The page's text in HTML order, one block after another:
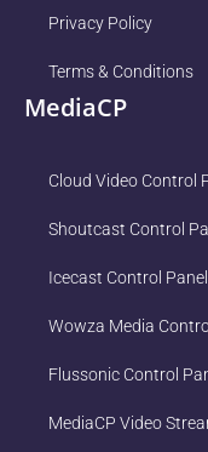
Privacy Policy
Terms & Conditions
MediaCP
Cloud Video Control
Shoutcast Control
Icecast Control Panel
Wowza Media
Flussonic Control
MediaCP Video